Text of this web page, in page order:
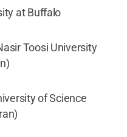
at Buffalo
Toosi University
of Science